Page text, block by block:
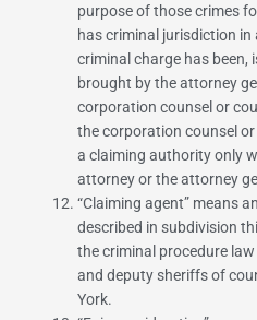
purpose of those crimes
has criminal jurisdiction in
criminal charge has been,
brought by the attorney
corporation counsel or
the corporation counsel
a claiming authority only
attorney or the attorney
“Claiming agent” means
described in subdivision
the criminal procedure law
and deputy sheriffs of
York.